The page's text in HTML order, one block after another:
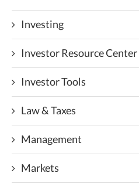
Investing
Investor Resource Center
Investor Tools
Law & Taxes
Management
Markets